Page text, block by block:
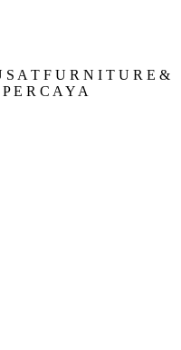
S A T F U R N I T U R E &
E R C A Y A